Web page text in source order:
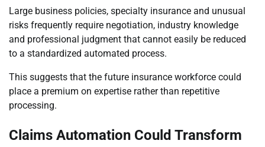
Large business policies, specialty insurance and unusual
risks frequently require negotiation, industry knowledge
and professional judgment that cannot easily be reduced
to a standardized automated process.
This suggests that the future insurance workforce could
place a premium on expertise rather than repetitive
processing.
Claims Automation Could Transform